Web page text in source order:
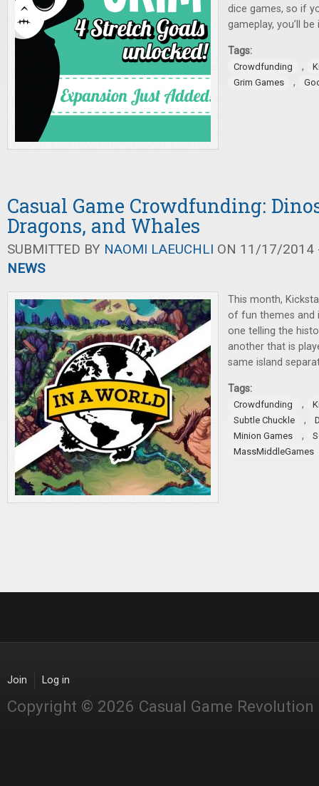
dice games, so if
gameplay, you’ll be
Tags:
Crowdfunding ,
Grim Games
,
Casual Game Crowdfunding:
Dragons, and Whales
SUBMITTED BY NAOMI LAEUCHLI ON 11/17/2014
NEWS
This month,
of fun themes and
one telling the
another that is
same island
Tags:
Crowdfunding ,
Subtle Chuckle
,
Minion Games
,
MassMiddleGames
Join Log in
Copyright © 2026 Casual Game Revolution